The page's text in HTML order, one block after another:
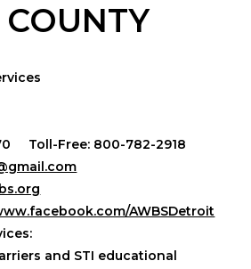
Toll-Free: 800-782-2918
AWBSDetroit
and STI educational